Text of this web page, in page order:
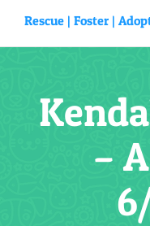
Rescue | Foster |
–